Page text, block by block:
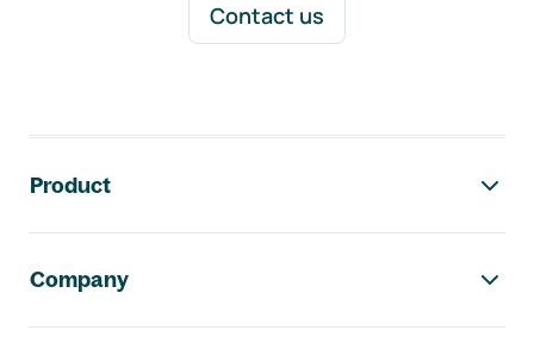
Contact us
Product
Company